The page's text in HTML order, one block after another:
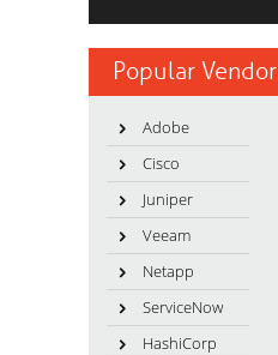
Popular Vendor
Adobe
Cisco
Juniper
Veeam
Netapp
ServiceNow
HashiCorp